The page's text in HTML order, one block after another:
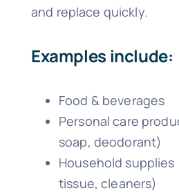
and replace quickly.
Examples include:
Food & beverages
Personal care
soap, deodorant)
Household
tissue, cleaners)